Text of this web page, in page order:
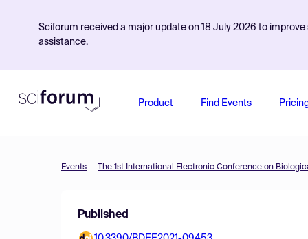
Sciforum received a major update on 18 July 2026 to
assistance.
Product Find Events
Events The 1st International Electronic Conference on
Published